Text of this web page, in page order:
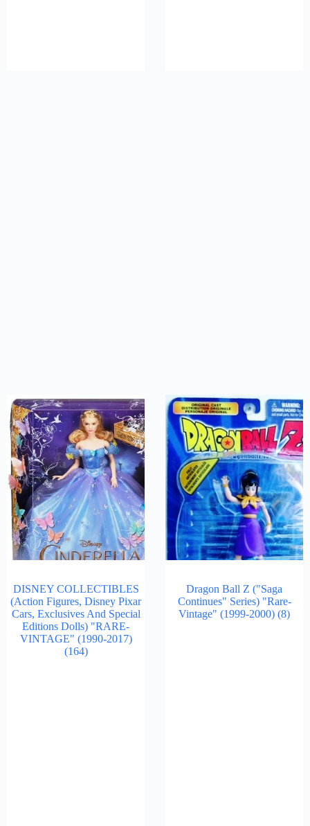
DISNEY COLLECTIBLES
(Action Figures, Disney Pixar
Cars, Exclusives And Special
Editions Dolls) "RARE-
VINTAGE" (1990-2017)
(164)
Dragon Ball Z ("Saga
Continues" Series) "Rare-
Vintage" (1999-2000) (8)